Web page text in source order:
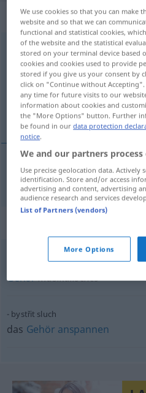
„sluch“:
sluchm
Overview of all
(For more details, click/tap on
Gehör
Gehörn sluch
sluch
Gehörmusikalisches
bystřit sluch
das Gehör anspannen
We use cookies so that you can make
website and so that we can
functional and statistical cookies,
of the website and the statistical
stored on your terminal device based
cookies and cookies used to provide
stored if you give us your consent by
click on "Continue without
any time for future visits to our
information about cookies and
the "More Options" button. Further
be found in ourdata protection
notice.
We and our partners
Use precise geolocation data. Actively
identification. Store and/or access
advertising and content, advertising
audience research and services
List of Partners (vendors)
More Options